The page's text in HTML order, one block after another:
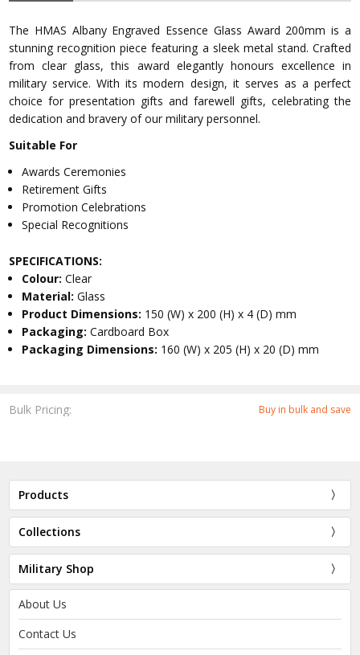
Bulk Pricing: Buy in bulk and save
The HMAS Albany Engraved Essence Glass Award 200mm is a
stunning recognition piece featuring a sleek metal stand. Crafted
from clear glass, this award elegantly honours excellence in
military service. With its modern design, it serves as a perfect
choice for presentation gifts and farewell gifts, celebrating the
dedication and bravery of our military personnel.
Suitable For
Awards Ceremonies
Retirement Gifts
Promotion Celebrations
Special Recognitions
SPECIFICATIONS:
Colour:Clear
Material:Glass
Product Dimensions: 150 (W) x 200 (H) x 4 (D) mm
Packaging:Cardboard Box
Packaging Dimensions: 160 (W) x 205 (H) x 20 (D) mm
Products
Collections
Military Shop
About Us
Contact Us